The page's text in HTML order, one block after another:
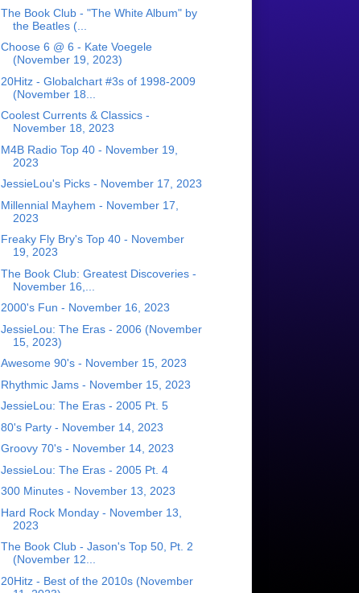
The Book Club - "The White Album" by
the Beatles (...
Choose 6 @ 6 - Kate Voegele
(November 19, 2023)
20Hitz - Globalchart #3s of 1998-2009
(November 18...
Coolest Currents & Classics -
November 18, 2023
M4B Radio Top 40 - November 19,
2023
JessieLou's Picks - November 17, 2023
Millennial Mayhem - November 17,
2023
Freaky Fly Bry's Top 40 - November
19, 2023
The Book Club: Greatest Discoveries -
November 16,...
2000's Fun - November 16, 2023
JessieLou: The Eras - 2006 (November
15, 2023)
Awesome 90's - November 15, 2023
Rhythmic Jams - November 15, 2023
JessieLou: The Eras - 2005 Pt. 5
80's Party - November 14, 2023
Groovy 70's - November 14, 2023
JessieLou: The Eras - 2005 Pt. 4
300 Minutes - November 13, 2023
Hard Rock Monday - November 13,
2023
The Book Club - Jason's Top 50, Pt. 2
(November 12...
20Hitz - Best of the 2010s (November